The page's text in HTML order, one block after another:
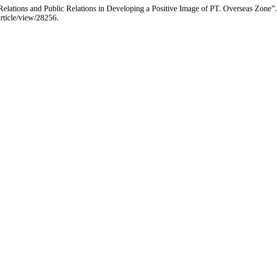
and Public Relations in Developing a Positive Image of PT. Overseas Zone”.
view/28256.